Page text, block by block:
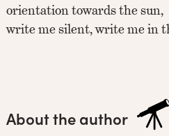
orientation towards the sun,
write me silent, write me in
About the author